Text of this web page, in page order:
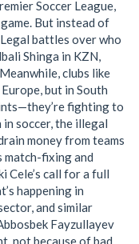
Soccer League
But instead of
battles over who
Shinga in KZN,
clubs like
but in South
fighting to
soccer, the illegal
money from teams
match-fixing and
Cele’s call for a full
happening in
and similar
Fayzullayev
not because of bad